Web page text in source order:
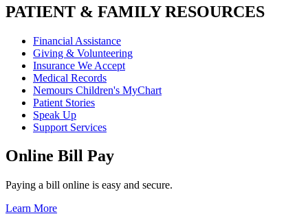
PATIENT & FAMILY RESOURCES
Financial Assistance
Giving & Volunteering
Insurance We Accept
Medical Records
Nemours Children's MyChart
Patient Stories
Speak Up
Support Services
Online Bill Pay
Paying a bill online is easy and secure.
Learn More